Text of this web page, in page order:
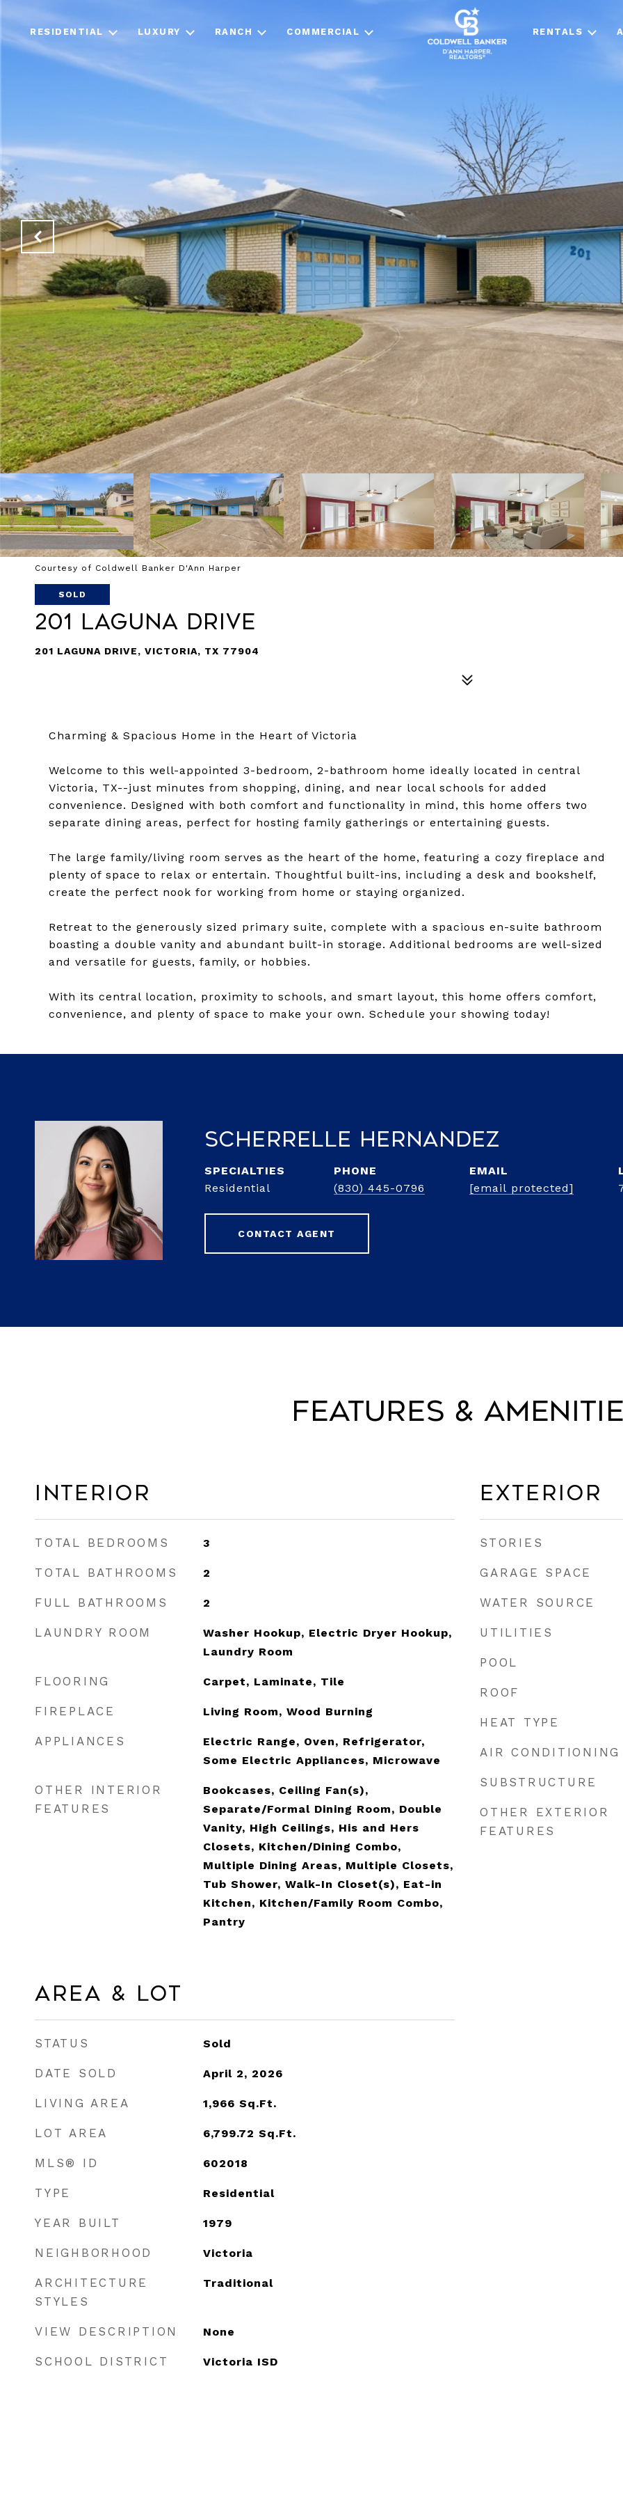
RESIDENTIAL LUXURY RANCH COMMERCIAL RENTALS
Courtesy of Coldwell Banker D'Ann Harper
SOLD
201 Laguna Drive
201 LAGUNA DRIVE, VICTORIA, TX 77904
Charming & Spacious Home in the Heart of Victoria
Welcome to this well-appointed 3-bedroom, 2-bathroom home ideally located in central
Victoria, TX--just minutes from shopping, dining, and near local schools for added
convenience. Designed with both comfort and functionality in mind, this home offers two
separate dining areas, perfect for hosting family gatherings or entertaining guests.
The large family/living room serves as the heart of the home, featuring a cozy fireplace and
plenty of space to relax or entertain. Thoughtful built-ins, including a desk and bookshelf,
create the perfect nook for working from home or staying organized.
Retreat to the generously sized primary suite, complete with a spacious en-suite bathroom
boasting a double vanity and abundant built-in storage. Additional bedrooms are well-sized
and versatile for guests, family, or hobbies.
With its central location, proximity to schools, and smart layout, this home offers comfort,
convenience, and plenty of space to make your own. Schedule your showing today!
Scherrelle Hernandez
Residential
PHONE
(830) 445-0796
EMAIL
[email protected]
CONTACT AGENT
Features &
Interior
TOTAL BEDROOMS 3
TOTAL BATHROOMS 2
FULL BATHROOMS 2
LAUNDRY ROOM
Washer Hookup, Electric Dryer Hookup,
Laundry Room
FLOORING Carpet, Laminate, Tile
FIREPLACE Living Room, Wood Burning
APPLIANCES
Electric Range, Oven, Refrigerator,
Some Electric Appliances, Microwave
OTHER INTERIOR
FEATURES
Bookcases, Ceiling Fan(s),
Separate/Formal Dining Room, Double
Vanity, High Ceilings, His and Hers
Closets, Kitchen/Dining Combo,
Multiple Dining Areas, Multiple Closets,
Tub Shower, Walk-In Closet(s), Eat-in
Kitchen, Kitchen/Family Room Combo,
Pantry
Area & Lot
STATUS Sold
DATE SOLD April 2, 2026
LIVING AREA 1,966 Sq.Ft.
LOT AREA 6,799.72 Sq.Ft.
MLS® ID 602018
TYPE Residential
YEAR BUILT 1979
NEIGHBORHOOD Victoria
ARCHITECTURE
STYLES
Traditional
VIEW DESCRIPTION None
SCHOOL DISTRICT Victoria ISD
Exterior
STORIES
GARAGE SPACE
WATER SOURCE
UTILITIES
POOL
ROOF
HEAT TYPE
AIR CONDITIONING
SUBSTRUCTURE
OTHER EXTERIOR
FEATURES